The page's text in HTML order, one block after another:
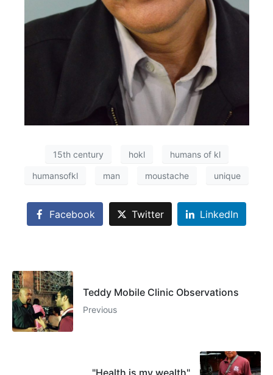
15th century hokl humans of kl
humansofkl man moustache unique
Facebook Twitter LinkedIn
Teddy Mobile Clinic Observations
Previous
"Health is my wealth"